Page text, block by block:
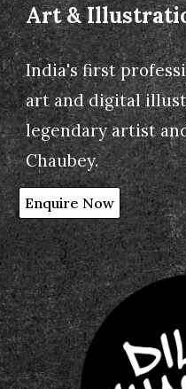
Art &
India's first
art and digital
legendary artist
Chaubey.
Enquire Now